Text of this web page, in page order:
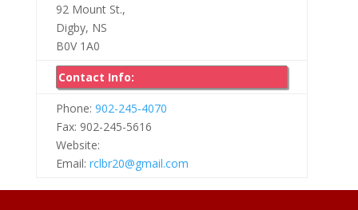
92 Mount St.,
Digby, NS
B0V 1A0
Contact Info:
Phone: 902-245-4070
Fax: 902-245-5616
Website:
Email: rclbr20@gmail.com